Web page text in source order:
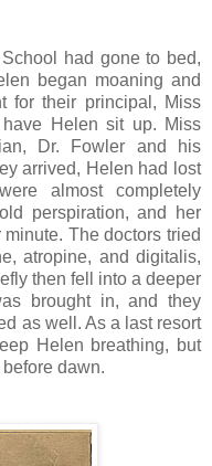
had gone to bed,
began moaning and
for their principal, Miss
Helen sit up. Miss
Dr. Fowler and his
arrived, Helen had lost
almost completely
perspiration, and her
The doctors tried
atropine, and digitalis,
then fell into a deeper
brought in, and they
as well. As a last resort
Helen breathing, but
dawn.